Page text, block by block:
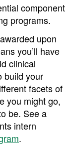
component
programs.
upon
you’ll have
clinical
build your
facets of
you might go,
be. ​​See a
intern
.